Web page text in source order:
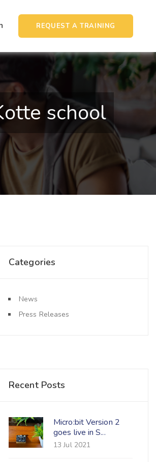
REQUEST A TRAINING
school
Categories
News
Press Releases
Recent Posts
Micro:bit Version 2
goes live in S...
13 Jul 2021